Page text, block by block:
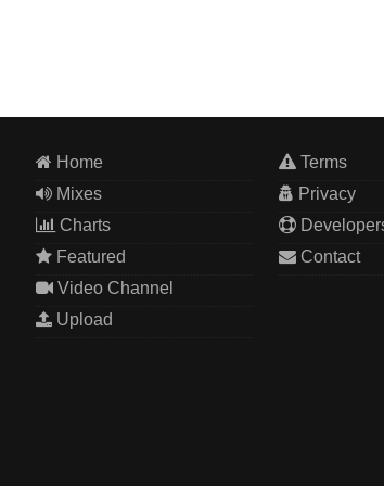
Home
Mixes
Charts
Featured
Video Channel
Upload
Terms
Privacy
Contact